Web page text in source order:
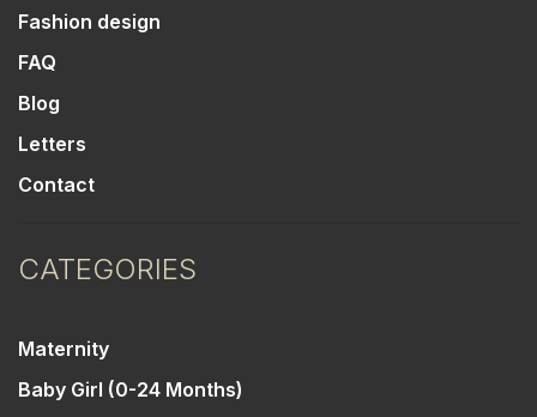
Fashion design
FAQ
Blog
Letters
Contact
CATEGORIES
Maternity
Baby Girl (0-24 Months)